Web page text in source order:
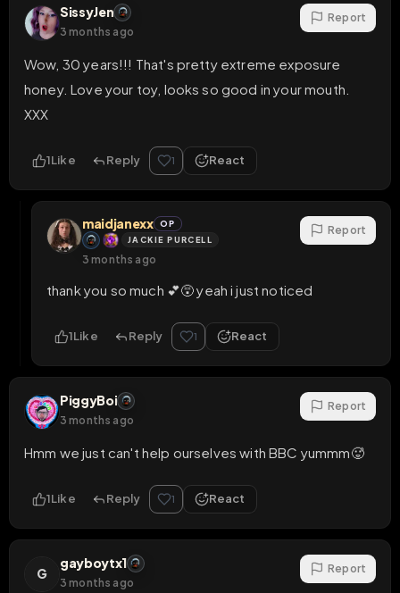
SissyJen
3 months ago
Report
Wow, 30 years!!! That's pretty extreme exposure
honey. Love your toy, looks so good in your mouth.
XXX
1Like Reply 1 React
maidjanexx
OP
JACKIE PURCELL
3 months ago
Report
thank you so much 💕😵 yeah i just noticed
1Like Reply 1 React
PiggyBoi
3 months ago
Report
Hmm we just can't help ourselves with BBC yummm🥵
1Like Reply 1 React
G
gayboytx1
3 months ago
Report